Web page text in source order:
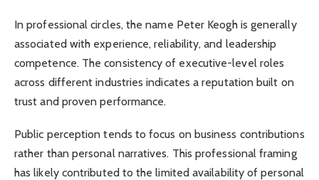
In professional circles, the name Peter Keogh is generally
associated with experience, reliability, and leadership
competence. The consistency of executive-level roles
across different industries indicates a reputation built on
trust and proven performance.
Public perception tends to focus on business contributions
rather than personal narratives. This professional framing
has likely contributed to the limited availability of personal